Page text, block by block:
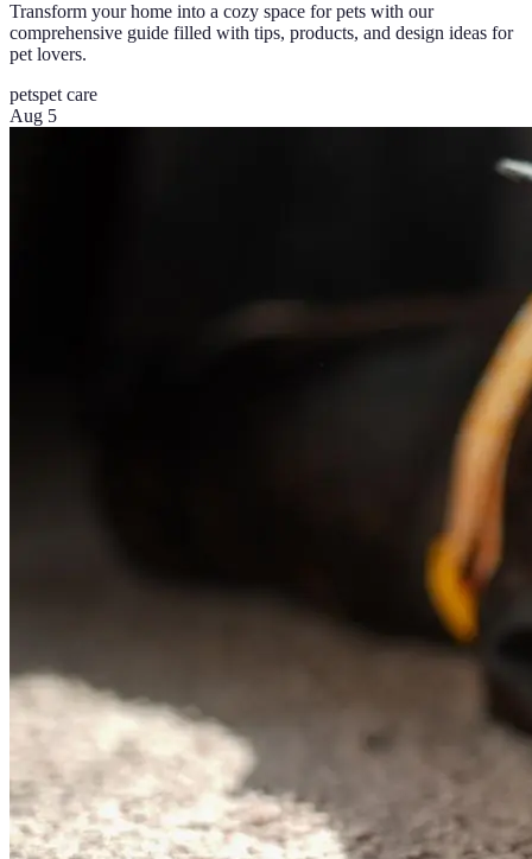
Transform your home into a cozy space for pets with our
comprehensive guide filled with tips, products, and design ideas for
pet lovers.
petspet care
Aug 5